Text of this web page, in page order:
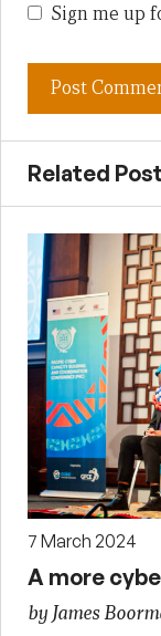
Sign me up
Related
7 March 2024
A more
by James